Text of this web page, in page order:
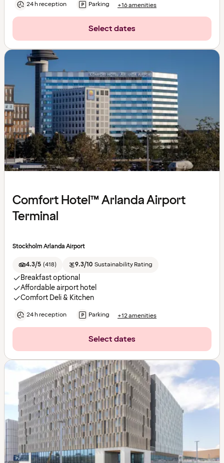
24 h reception Parking +16 amenities
Select dates
Comfort Hotel™ Arlanda Airport
Terminal
Stockholm Arlanda Airport
4.3/5 (418) 9.3/10 Sustainability Rating
Breakfast optional
Affordable airport hotel
Comfort Deli & Kitchen
24 h reception Parking +12 amenities
Select dates